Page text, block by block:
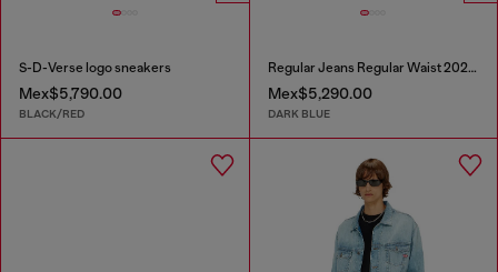
S-D-Verse logo sneakers
Mex$5,790.00
BLACK/RED
Regular Jeans Regular Waist 2023 D-Finitive
Mex$5,290.00
DARK BLUE